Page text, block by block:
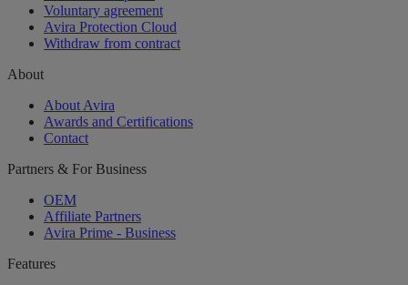
Voluntary agreement
Avira Protection Cloud
Withdraw from contract
About
About Avira
Awards and Certifications
Contact
Partners & For Business
OEM
Affiliate Partners
Avira Prime - Business
Features